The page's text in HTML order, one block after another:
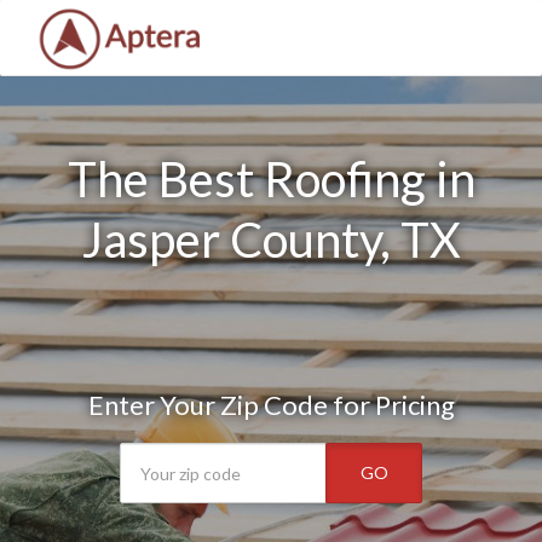
The Best Roofing in
Jasper County, TX
Enter Your Zip Code for Pricing
GO